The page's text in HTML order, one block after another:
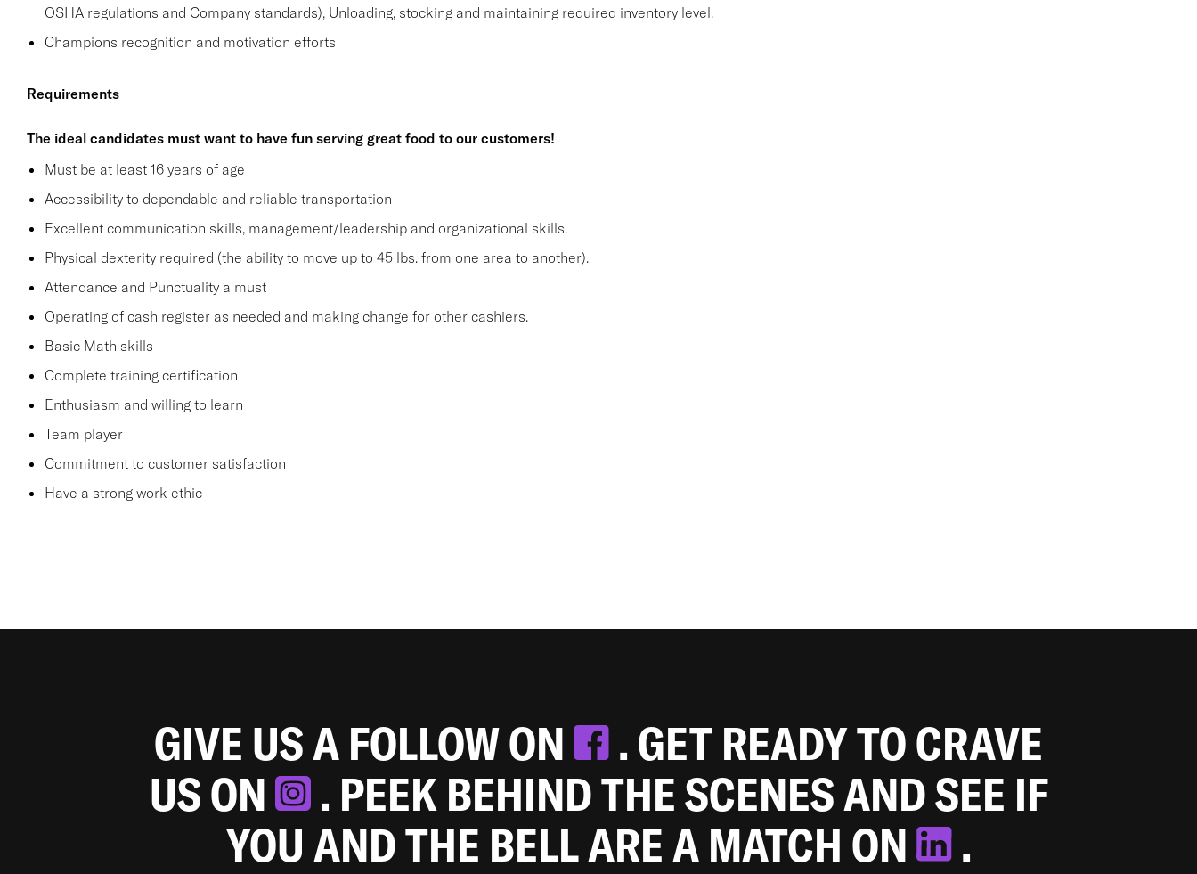
OSHA regulations and Company standards), Unloading, stocking and maintaining required inventory level.
Champions recognition and motivation efforts
Requirements
The ideal candidates must want to have fun serving great food to our customers!
Must be at least 16 years of age
Accessibility to dependable and reliable transportation
Excellent communication skills, management/leadership and organizational skills.
Physical dexterity required (the ability to move up to 45 lbs. from one area to another).
Attendance and Punctuality a must
Operating of cash register as needed and making change for other cashiers.
Basic Math skills
Complete training certification
Enthusiasm and willing to learn
Team player
Commitment to customer satisfaction
Have a strong work ethic
GIVE US A FOLLOW ON
. GET READY TO CRAVE
US ON
. PEEK BEHIND THE SCENES AND SEE IF
YOU AND THE BELL ARE A MATCH ON
.